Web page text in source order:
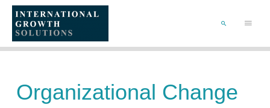
CONTENT
Menu
SEARCH
Organizational Change